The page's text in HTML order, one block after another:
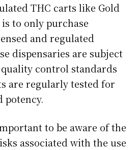
THC carts like Gold
to only purchase
and regulated
dispensaries are subject
control standards
are regularly tested for
potency.
to be aware of the
associated with the use